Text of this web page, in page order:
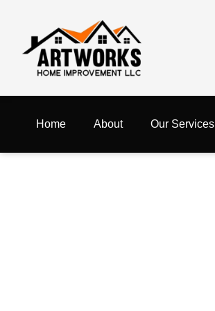
Home About Our Services